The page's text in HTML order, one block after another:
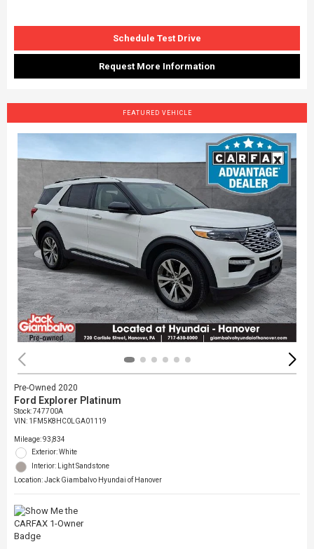
Schedule Test Drive
Request More Information
FEATURED VEHICLE
Pre-Owned 2020
Ford Explorer Platinum
Stock:747700A
VIN: 1FM5K8HC0LGA01119
Mileage: 93,834
Exterior: White
Interior: Light Sandstone
Location: Jack Giambalvo Hyundai of Hanover